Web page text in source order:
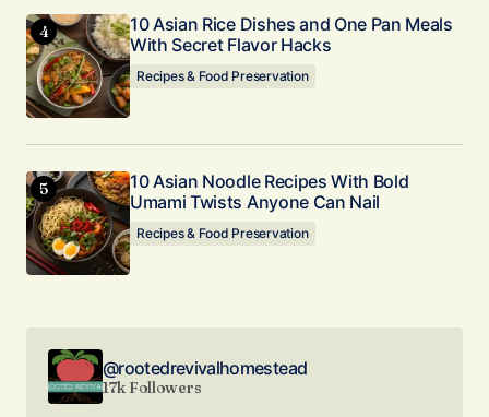
10 Asian Rice Dishes and One Pan Meals
With Secret Flavor Hacks
Recipes & Food Preservation
10 Asian Noodle Recipes With Bold
Umami Twists Anyone Can Nail
Recipes & Food Preservation
@rootedrevivalhomestead
17k Followers